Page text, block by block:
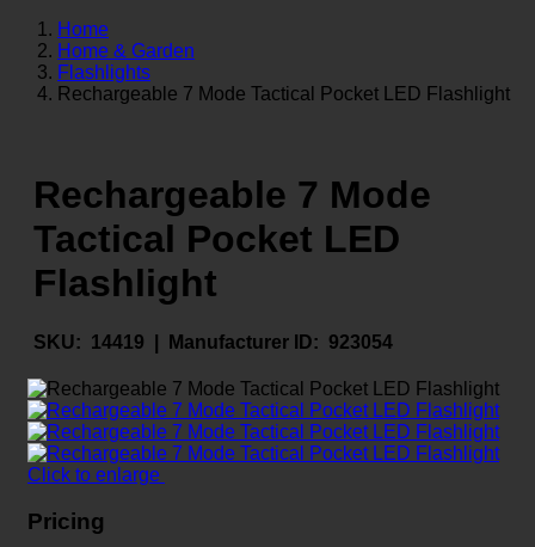
Home
Home & Garden
Flashlights
Rechargeable 7 Mode Tactical Pocket LED Flashlight
Rechargeable 7 Mode
Tactical Pocket LED
Flashlight
SKU: 14419 | Manufacturer ID: 923054
Click to enlarge
Pricing